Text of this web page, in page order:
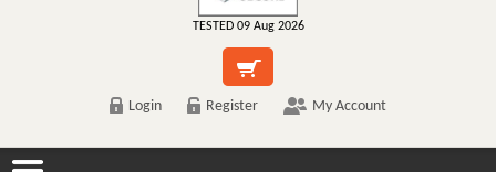
TESTED 09 Aug 2026
Login Register My Account